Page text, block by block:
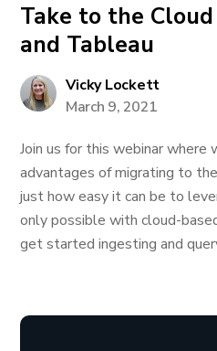
Take to the
and Tableau
Vicky Lockett
March 9, 2021
Join us for this webinar
advantages of migrating to
just how easy it can be to
only possible with cloud-
get started ingesting and